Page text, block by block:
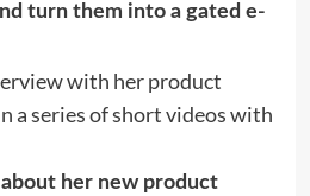
turn them into a gated e-
with her product
a series of short videos with
her new product